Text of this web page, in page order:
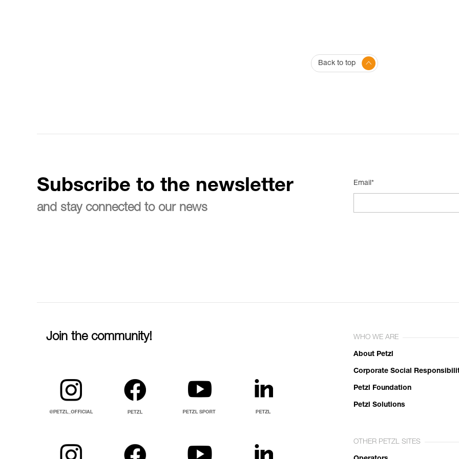
Back to top
Subscribe to the newsletter
and stay connected to our news
Email*
Join the community! WHO WE ARE
About Petzl
Corporate Social
Petzl Foundation
Petzl Solutions
OTHER PETZL SITES